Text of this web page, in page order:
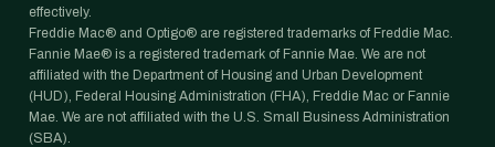
effectively.
Freddie Mac® and Optigo® are registered trademarks of Freddie Mac.
Fannie Mae® is a registered trademark of Fannie Mae. We are not
affiliated with the Department of Housing and Urban Development
(HUD), Federal Housing Administration (FHA), Freddie Mac or Fannie
Mae. We are not affiliated with the U.S. Small Business Administration
(SBA).